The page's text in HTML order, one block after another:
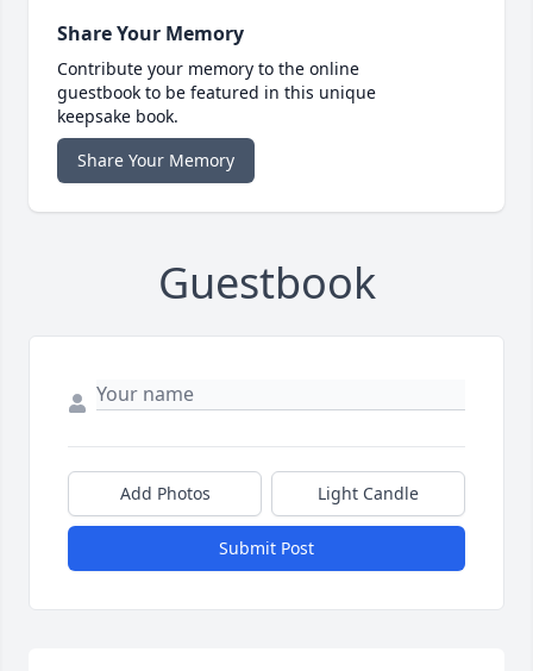
Share Your Memory
Contribute your memory to the online
guestbook to be featured in this unique
keepsake book.
Share Your Memory
Guestbook
Add Photos Light Candle
Submit Post